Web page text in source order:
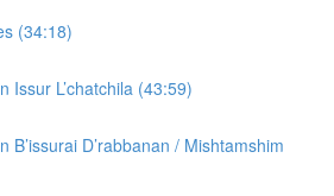
(34:18)
Issur L’chatchila (43:59)
B’issurai D’rabbanan / Mishtamshim